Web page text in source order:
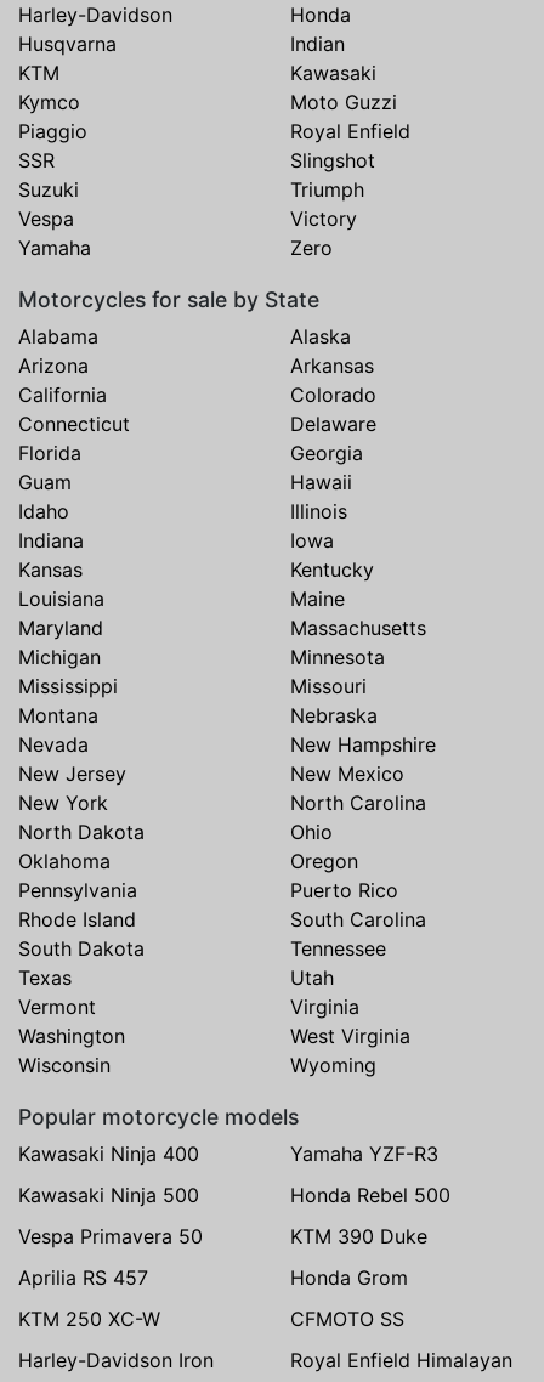
Harley-Davidson
Honda
Husqvarna
Indian
KTM
Kawasaki
Kymco
Moto Guzzi
Piaggio
Royal Enfield
SSR
Slingshot
Suzuki
Triumph
Vespa
Victory
Yamaha
Zero
Motorcycles for sale by State
Alabama
Alaska
Arizona
Arkansas
California
Colorado
Connecticut
Delaware
Florida
Georgia
Guam
Hawaii
Idaho
Illinois
Indiana
Iowa
Kansas
Kentucky
Louisiana
Maine
Maryland
Massachusetts
Michigan
Minnesota
Mississippi
Missouri
Montana
Nebraska
Nevada
New Hampshire
New Jersey
New Mexico
New York
North Carolina
North Dakota
Ohio
Oklahoma
Oregon
Pennsylvania
Puerto Rico
Rhode Island
South Carolina
South Dakota
Tennessee
Texas
Utah
Vermont
Virginia
Washington
West Virginia
Wisconsin
Wyoming
Popular motorcycle models
Kawasaki Ninja 400
Yamaha YZF-R3
Kawasaki Ninja 500
Honda Rebel 500
Vespa Primavera 50
KTM 390 Duke
Aprilia RS 457
Honda Grom
KTM 250 XC-W
CFMOTO SS
Harley-Davidson Iron
Royal Enfield Himalayan